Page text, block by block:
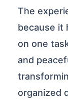
The
because it
on one
and
organized